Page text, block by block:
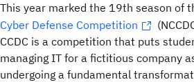
This year marked the 19th season of
Cyber Defense Competition
CCDC is a competition that puts
managing IT for a fictitious company
undergoing a fundamental